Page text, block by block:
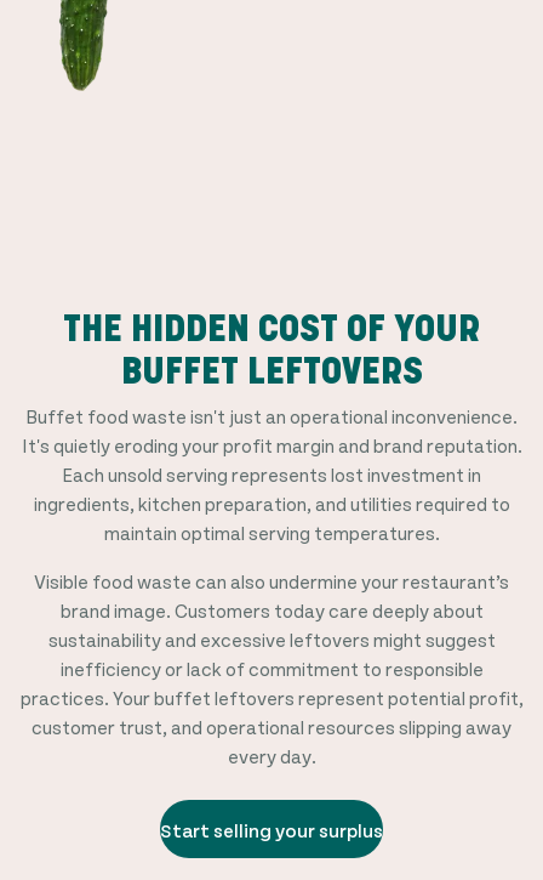
THE HIDDEN COST OF YOUR
BUFFET LEFTOVERS
Buffet food waste isn't just an operational inconvenience.
It's quietly eroding your profit margin and brand reputation.
Each unsold serving represents lost investment in
ingredients, kitchen preparation, and utilities required to
maintain optimal serving temperatures.
Visible food waste can also undermine your restaurant’s
brand image. Customers today care deeply about
sustainability and excessive leftovers might suggest
inefficiency or lack of commitment to responsible
practices. Your buffet leftovers represent potential profit,
customer trust, and operational resources slipping away
every day.
Start selling your surplus